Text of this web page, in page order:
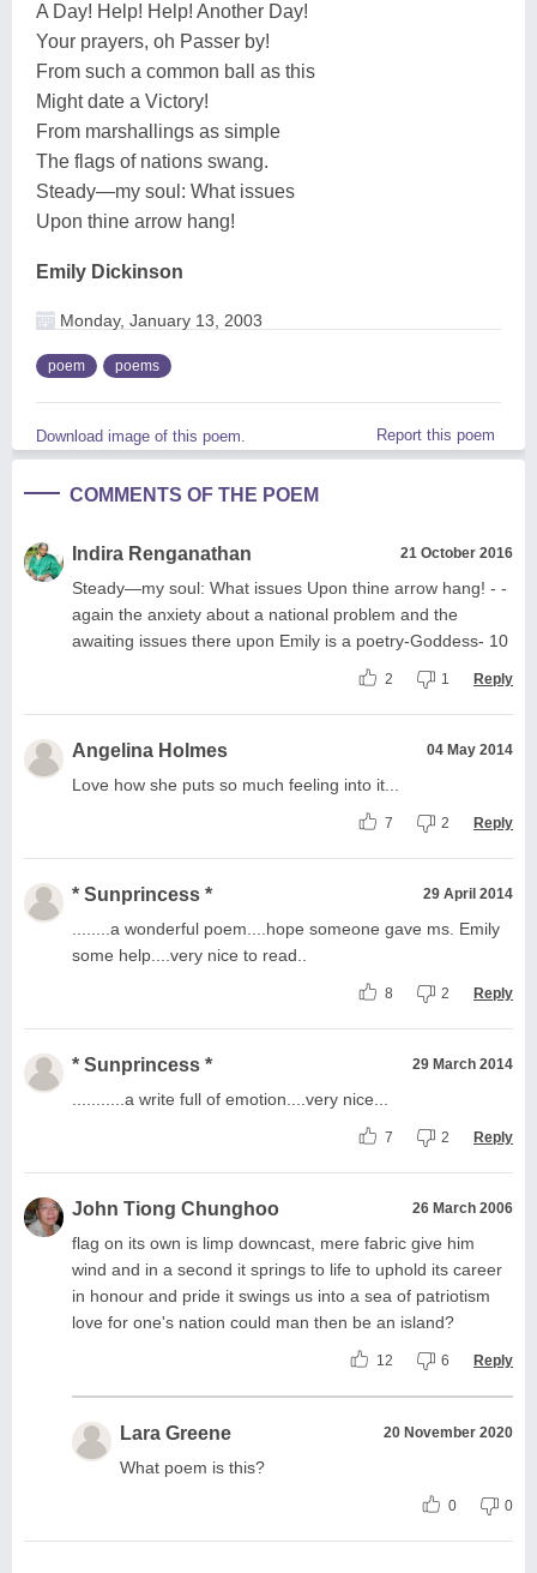
A Day! Help! Help! Another Day!
Your prayers, oh Passer by!
From such a common ball as this
Might date a Victory!
From marshallings as simple
The flags of nations swang.
Steady—my soul: What issues
Upon thine arrow hang!
Emily Dickinson
Monday, January 13, 2003
poem poems
Download image of this poem. Report this poem
COMMENTS OF THE POEM
Indira Renganathan 21 October 2016
Steady—my soul: What issues Upon thine arrow hang! - -
again the anxiety about a national problem and the
awaiting issues there upon Emily is a poetry-Goddess- 10
2 1 Reply
Angelina Holmes 04 May 2014
Love how she puts so much feeling into it...
7 2 Reply
* Sunprincess * 29 April 2014
........a wonderful poem....hope someone gave ms. Emily
some help....very nice to read..
8 2 Reply
* Sunprincess * 29 March 2014
...........a write full of emotion....very nice...
7 2 Reply
John Tiong Chunghoo 26 March 2006
flag on its own is limp downcast, mere fabric give him
wind and in a second it springs to life to uphold its career
in honour and pride it swings us into a sea of patriotism
love for one's nation could man then be an island?
12 6 Reply
Lara Greene 20 November 2020
What poem is this?
0 0